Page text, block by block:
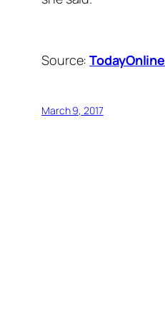
Source:TodayOnline
March 9, 2017